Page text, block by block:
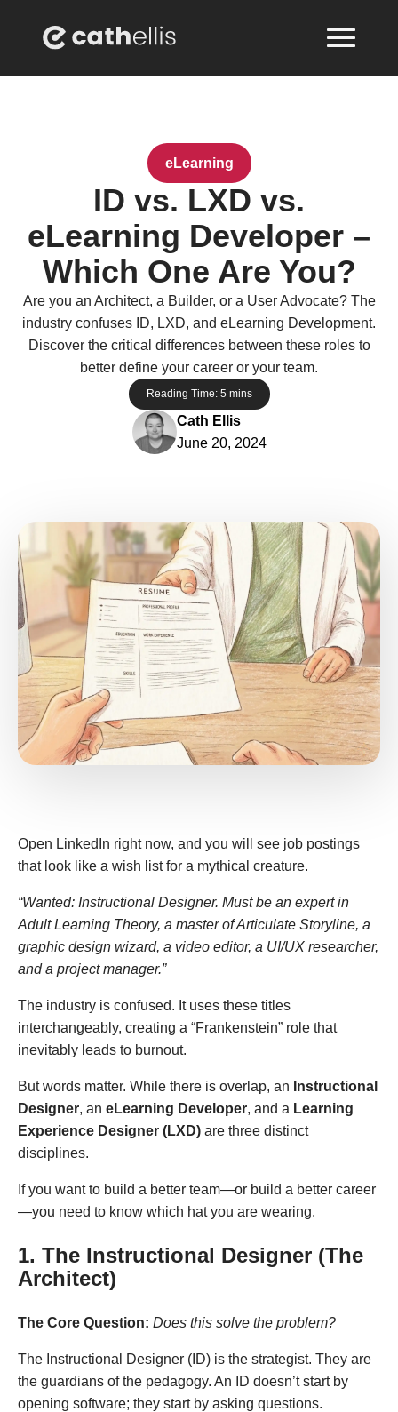
eLearning
ID vs. LXD vs.
eLearning Developer –
Which One Are You?
Are you an Architect, a Builder, or a User Advocate? The
industry confuses ID, LXD, and eLearning Development.
Discover the critical differences between these roles to
better define your career or your team.
Reading Time: 5 mins
Cath Ellis
June 20, 2024
Open LinkedIn right now, and you will see job postings
that look like a wish list for a mythical creature.
“Wanted: Instructional Designer. Must be an expert in
Adult Learning Theory, a master of Articulate Storyline, a
graphic design wizard, a video editor, a UI/UX researcher,
and a project manager.”
The industry is confused. It uses these titles
interchangeably, creating a “Frankenstein” role that
inevitably leads to burnout.
But words matter. While there is overlap, an Instructional
Designer, an eLearning Developer, and a Learning
Experience Designer (LXD) are three distinct
disciplines.
If you want to build a better team—or build a better career
—you need to know which hat you are wearing.
1. The Instructional Designer (The
Architect)
The Core Question: Does this solve the problem?
The Instructional Designer (ID) is the strategist. They are
the guardians of the pedagogy. An ID doesn’t start by
opening software; they start by asking questions.